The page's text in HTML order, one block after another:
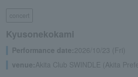
concert
Kyusonekokami
Performance date:2026/10/23 (Fri)
venue:Akita Club SWINDLE (Akita